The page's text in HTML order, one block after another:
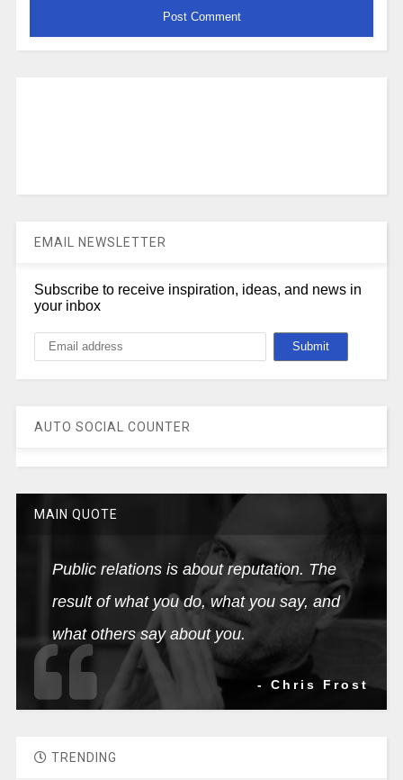
EMAIL NEWSLETTER
Subscribe to receive inspiration, ideas, and news in
your inbox
AUTO SOCIAL COUNTER
MAIN QUOTE
Public relations is about reputation. The
result of what you do, what you say, and
what others say about you.
- Chris Frost
TRENDING